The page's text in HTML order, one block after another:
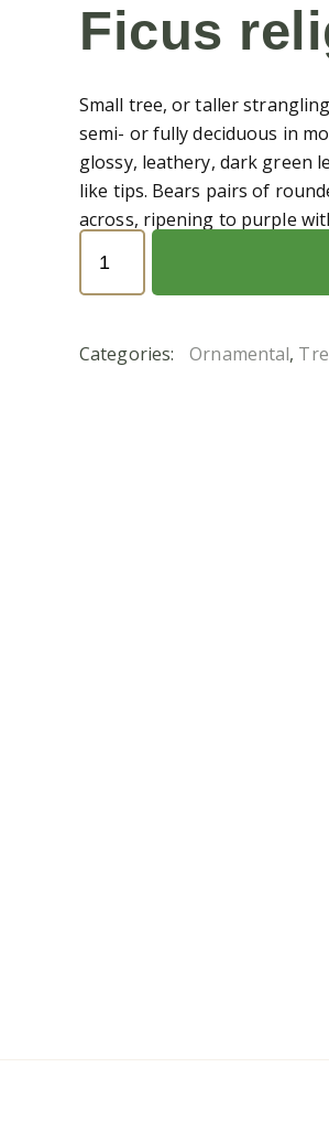
Ficus
Small tree, or taller
semi- or fully deciduous in
glossy, leathery, dark green
like tips. Bears pairs of
across, ripening to purple
religiosa
(تين
quantity
Categories: Ornamental,